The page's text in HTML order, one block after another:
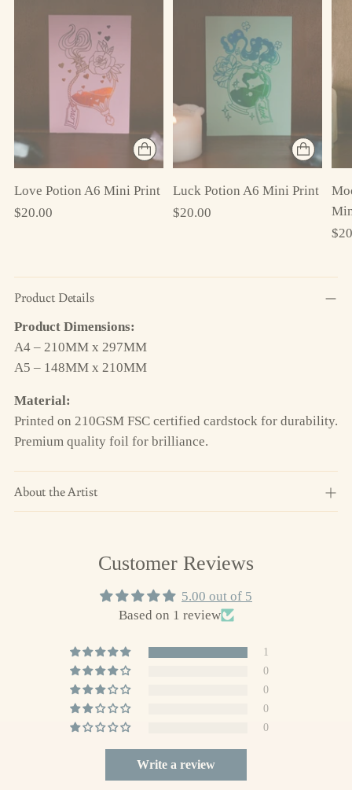
Love Potion A6 Mini Print
$20.00
Luck Potion A6 Mini Print
$20.00
Product Details
Product Dimensions:
A4 – 210MM x 297MM
A5 – 148MM x 210MM
Material:
Printed on 210GSM FSC certified cardstock for durability.
Premium quality foil for brilliance.
About the Artist
Customer Reviews
5.00 out of 5
Based on 1 review
1
0
0
0
0
Write a review